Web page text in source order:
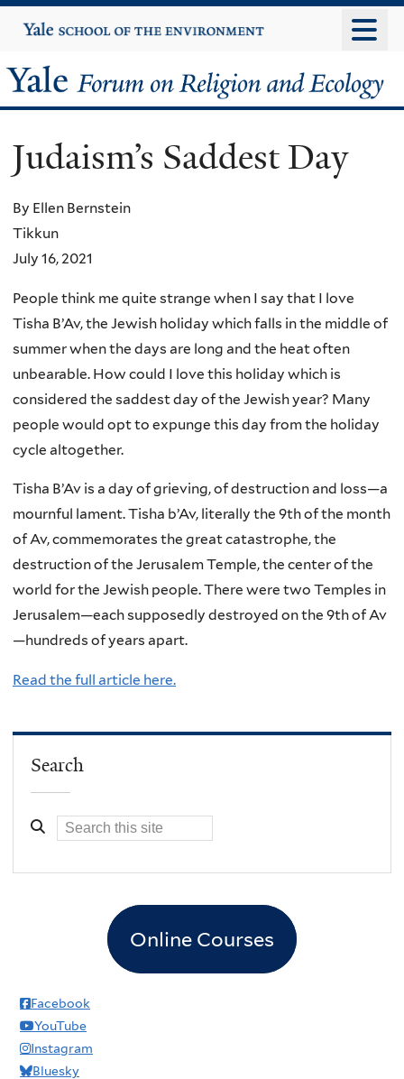
to
content
Yale
University
Yale
Forum
on
Religion
and
Ecology
Judaism’s Saddest Day
By Ellen Bernstein
Tikkun
July 16, 2021
People think me quite strange when I say that I love
Tisha B’Av, the Jewish holiday which falls in the middle of
summer when the days are long and the heat often
unbearable. How could I love this holiday which is
considered the saddest day of the Jewish year? Many
people would opt to expunge this day from the holiday
cycle altogether.
Tisha B’Av is a day of grieving, of destruction and loss—a
mournful lament. Tisha b’Av, literally the 9th of the month
of Av, commemorates the great catastrophe, the
destruction of the Jerusalem Temple, the center of the
world for the Jewish people. There were two Temples in
Jerusalem—each supposedly destroyed on the 9th of Av
—hundreds of years apart.
Read the full article here.
Search
Online Courses
Facebook
YouTube
Instagram
Bluesky